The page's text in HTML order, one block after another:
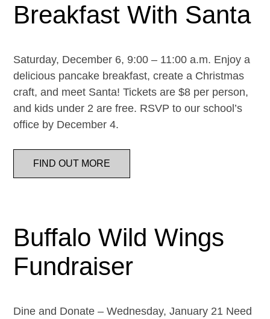
Breakfast With Santa
Saturday, December 6, 9:00 – 11:00 a.m. Enjoy a
delicious pancake breakfast, create a Christmas
craft, and meet Santa! Tickets are $8 per person,
and kids under 2 are free. RSVP to our school’s
office by December 4.
FIND OUT MORE
Buffalo Wild Wings
Fundraiser
Dine and Donate – Wednesday, January 21 Need